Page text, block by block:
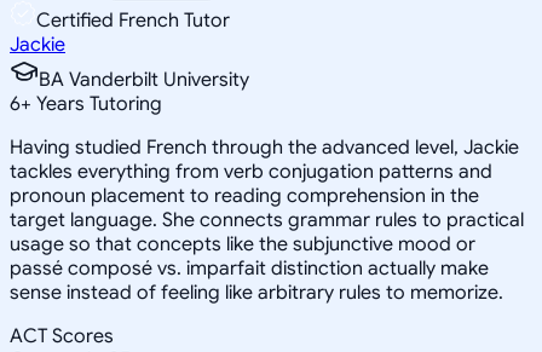
Certified French Tutor
Jackie
BA Vanderbilt University
6+ Years Tutoring
Having studied French through the advanced level, Jackie
tackles everything from verb conjugation patterns and
pronoun placement to reading comprehension in the
target language. She connects grammar rules to practical
usage so that concepts like the subjunctive mood or
passé composé vs. imparfait distinction actually make
sense instead of feeling like arbitrary rules to memorize.
ACT Scores